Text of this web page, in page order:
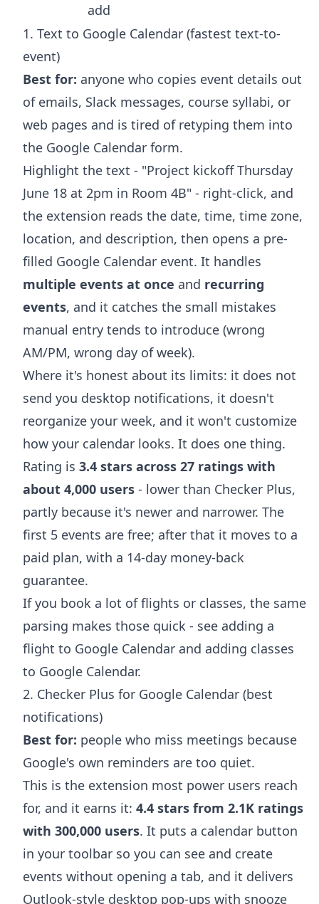
add
1. Text to Google Calendar (fastest text-to-
event)
Best for: anyone who copies event details out
of emails, Slack messages, course syllabi, or
web pages and is tired of retyping them into
the Google Calendar form.
Highlight the text - "Project kickoff Thursday
June 18 at 2pm in Room 4B" - right-click, and
the extension reads the date, time, time zone,
location, and description, then opens a pre-
filled Google Calendar event. It handles
multiple events at once and recurring
events, and it catches the small mistakes
manual entry tends to introduce (wrong
AM/PM, wrong day of week).
Where it's honest about its limits: it does not
send you desktop notifications, it doesn't
reorganize your week, and it won't customize
how your calendar looks. It does one thing.
Rating is 3.4 stars across 27 ratings with
about 4,000 users - lower than Checker Plus,
partly because it's newer and narrower. The
first 5 events are free; after that it moves to a
paid plan, with a 14-day money-back
guarantee.
If you book a lot of flights or classes, the same
parsing makes those quick - see adding a
flight to Google Calendar and adding classes
to Google Calendar.
2. Checker Plus for Google Calendar (best
notifications)
Best for: people who miss meetings because
Google's own reminders are too quiet.
This is the extension most power users reach
for, and it earns it: 4.4 stars from 2.1K ratings
with 300,000 users. It puts a calendar button
in your toolbar so you can see and create
events without opening a tab, and it delivers
Outlook-style desktop pop-ups with snooze